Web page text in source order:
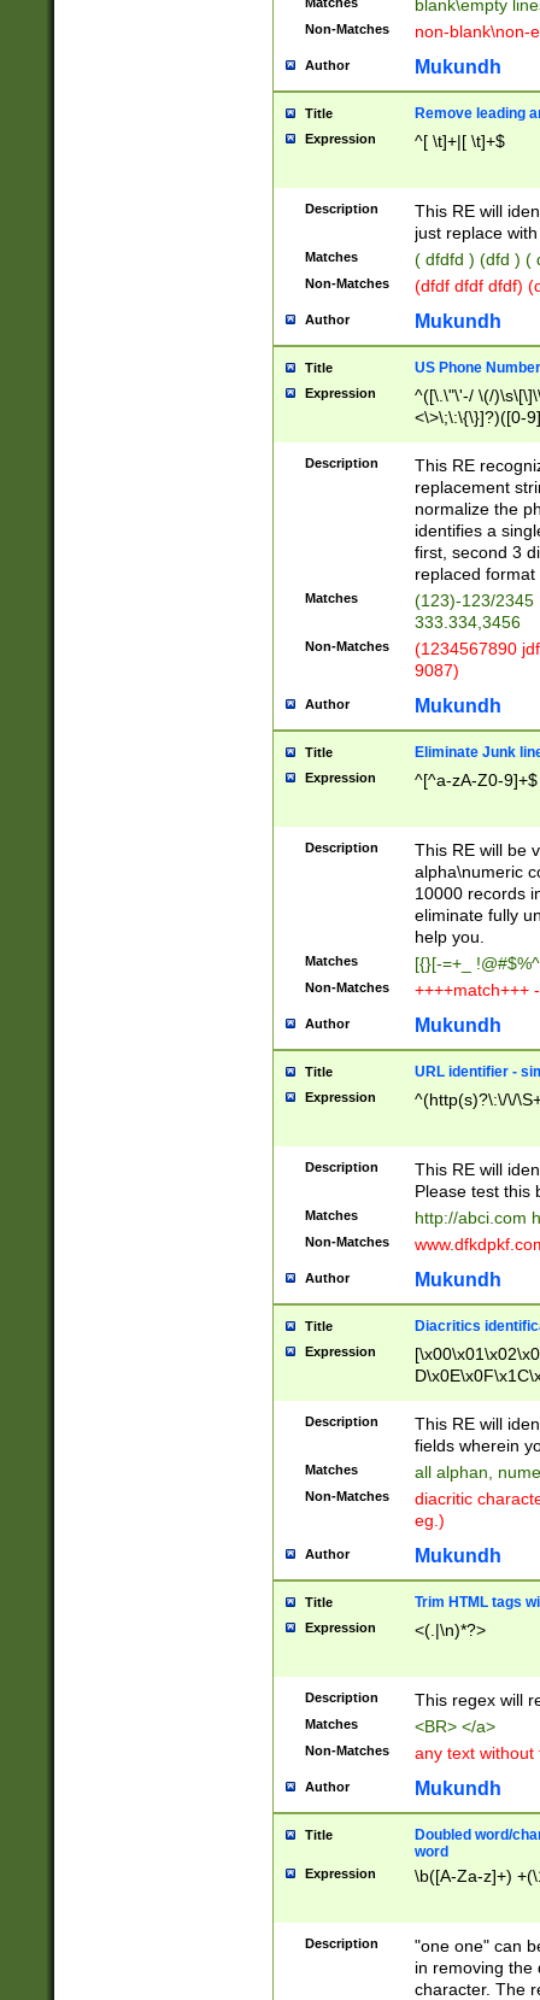
blank\empty
Non-Matches non-blank\non-
Author Mukundh
Title Remove leading
Expression ^[ \t]+|[ \t]+$
Description
This RE will
just replace
Matches ( dfdfd ) (dfd ) (
Non-Matches (dfdf dfdf dfdf)
Author Mukundh
Title US Phone
Expression
^([\.\"\'-/ \(/
<\>\;\:\{\}]?)([0-
Description
This RE
replacement
normalize the
identifies a
first, second 3
replaced
Matches
(123)-123/2345
333.334,3456
Non-Matches
(1234567890
9087)
Author Mukundh
Title Eliminate Junk
Expression ^[^a-zA-Z0-9]+$
Description
This RE will be
alpha\numeric
10000 records
eliminate fully
help you.
Matches [{}[-=+_
Non-Matches ++++match+++
Author Mukundh
Title URL identifier -
Expression ^(http(s)?\:\/\/
Description
This RE will
Please test this
Matches http://abci.com
Non-Matches
Author Mukundh
Title Diacritics
Expression
Description
This RE will
fields wherein
Matches all alphan,
Non-Matches
diacritic
eg.)
Author Mukundh
Title Trim HTML tags
Expression <(.|\n)*?>
Description This regex will
Matches <BR> </a>
Non-Matches any text without
Author Mukundh
Title
Doubled word/
word
Expression \b([A-Za-z]+)
Description
"one one" can
in removing the
character. The